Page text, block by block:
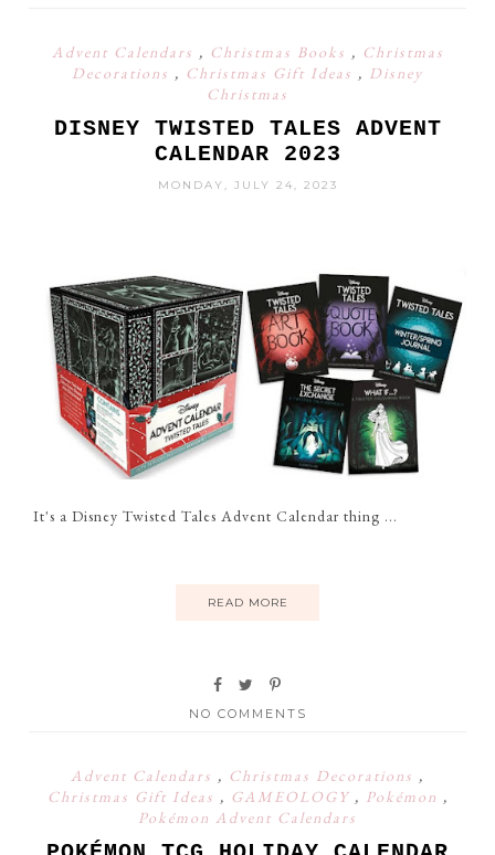
Advent Calendars , Christmas Books , Christmas
Decorations , Christmas Gift Ideas , Disney
Christmas
DISNEY TWISTED TALES ADVENT
CALENDAR 2023
MONDAY, JULY 24, 2023
It's a Disney Twisted Tales Advent Calendar thing ...
READ MORE
NO COMMENTS
Advent Calendars , Christmas Decorations ,
Christmas Gift Ideas , GAMEOLOGY , Pokémon ,
Pokémon Advent Calendars